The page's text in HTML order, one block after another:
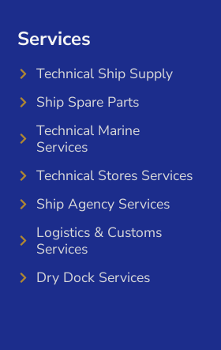
Services
Technical Ship Supply
Ship Spare Parts
Technical Marine
Services
Technical Stores Services
Ship Agency Services
Logistics & Customs
Services
Dry Dock Services